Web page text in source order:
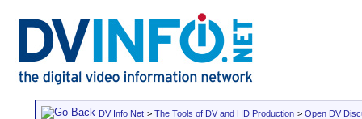
DV Info Net > The Tools of DV and HD Production > Open DV